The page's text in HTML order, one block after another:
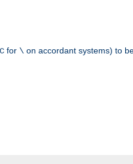
for \ on accordant systems) to